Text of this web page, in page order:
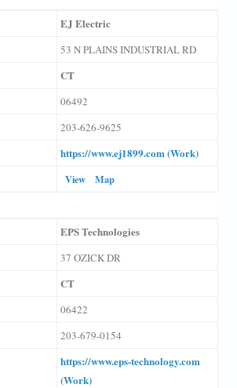
EJ Electric
53 N PLAINS INDUSTRIAL RD
CT
06492
203-626-9625
https://www.ej1899.com (Work)
View Map
EPS Technologies
37 OZICK DR
CT
06422
203-679-0154
https://www.eps-technology.com
(Work)